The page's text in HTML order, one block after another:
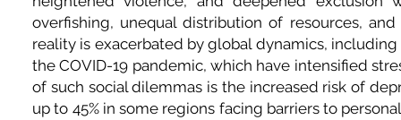
overfishing, unequal distribution of resources,
reality is exacerbated by global dynamics,
the COVID-19 pandemic, which have intensified
of such social dilemmas is the increased risk of
up to 45% in some regions facing barriers to